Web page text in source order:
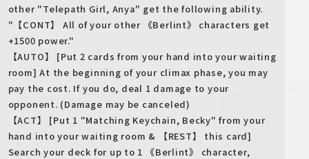
other "Telepath Girl, Anya" get the following ability.
"【CONT】 All of your other 《Berlint》 characters get
+1500 power."
【AUTO】 [Put 2 cards from your hand into your waiting
room] At the beginning of your climax phase, you may
pay the cost. If you do, deal 1 damage to your
opponent. (Damage may be canceled)
【ACT】 [Put 1 "Matching Keychain, Becky" from your
hand into your waiting room & 【REST】 this card]
Search your deck for up to 1 《Berlint》 character,